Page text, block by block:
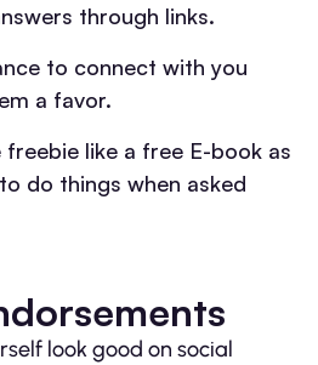
through links.
to connect with you
a favor.
like a free E-book as
do things when asked
look good on social